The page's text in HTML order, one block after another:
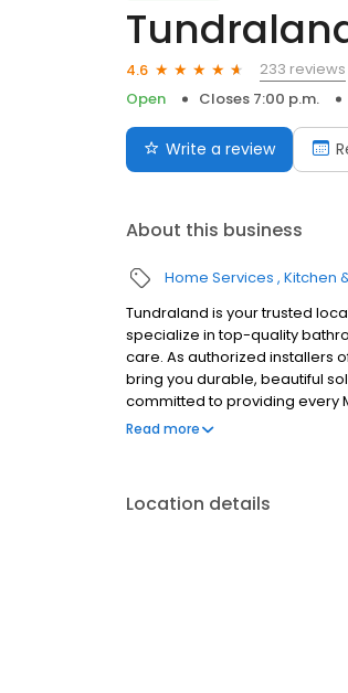
4.6
233 reviews
Open
Closes 7:00 p.m.
Write a review
About this business
Home Services Kitchen
Tundraland is your trusted
specialize in top-quality
care. As authorized installers
bring you durable, beautiful
committed to providing every
experience, ensuring your
Read more
Location details